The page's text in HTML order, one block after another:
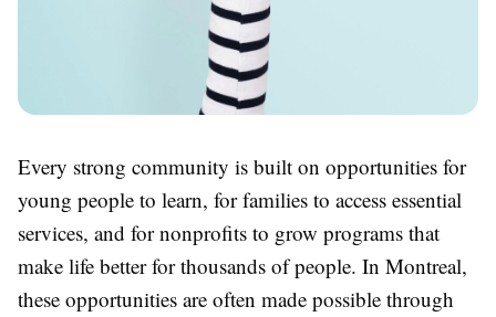
Every strong community is built on opportunities for
young people to learn, for families to access essential
services, and for nonprofits to grow programs that
make life better for thousands of people. In Montreal,
these opportunities are often made possible through